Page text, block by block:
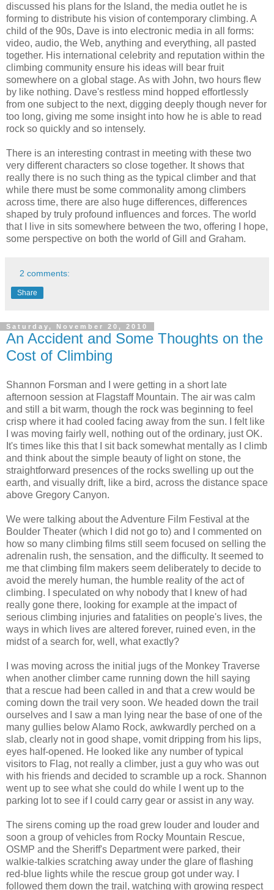
discussed his plans for the Island, the media outlet he is
forming to distribute his vision of contemporary climbing. A
child of the 90s, Dave is into electronic media in all forms:
video, audio, the Web, anything and everything, all pasted
together. His international celebrity and reputation within the
climbing community ensure his ideas will bear fruit
somewhere on a global stage. As with John, two hours flew
by like nothing. Dave's restless mind hopped effortlessly
from one subject to the next, digging deeply though never for
too long, giving me some insight into how he is able to read
rock so quickly and so intensely.
There is an interesting contrast in meeting with these two
very different characters so close together. It shows that
really there is no such thing as the typical climber and that
while there must be some commonality among climbers
across time, there are also huge differences, differences
shaped by truly profound influences and forces. The world
that I live in sits somewhere between the two, offering I hope,
some perspective on both the world of Gill and Graham.
2 comments:
Share
Saturday, November 20, 2010
An Accident and Some Thoughts on the
Cost of Climbing
Shannon Forsman and I were getting in a short late
afternoon session at Flagstaff Mountain. The air was calm
and still a bit warm, though the rock was beginning to feel
crisp where it had cooled facing away from the sun. I felt like
I was moving fairly well, nothing out of the ordinary, just OK.
It's times like this that I sit back somewhat mentally as I climb
and think about the simple beauty of light on stone, the
straightforward presences of the rocks swelling up out the
earth, and visually drift, like a bird, across the distance space
above Gregory Canyon.
We were talking about the Adventure Film Festival at the
Boulder Theater (which I did not go to) and I commented on
how so many climbing films still seem focused on selling the
adrenalin rush, the sensation, and the difficulty. It seemed to
me that climbing film makers seem deliberately to decide to
avoid the merely human, the humble reality of the act of
climbing. I speculated on why nobody that I knew of had
really gone there, looking for example at the impact of
serious climbing injuries and fatalities on people's lives, the
ways in which lives are altered forever, ruined even, in the
midst of a search for, well, what exactly?
I was moving across the initial jugs of the Monkey Traverse
when another climber came running down the hill saying
that a rescue had been called in and that a crew would be
coming down the trail very soon. We headed down the trail
ourselves and I saw a man lying near the base of one of the
many gullies below Alamo Rock, awkwardly perched on a
slab, clearly not in good shape, vomit dripping from his lips,
eyes half-opened. He looked like any number of typical
visitors to Flag, not really a climber, just a guy who was out
with his friends and decided to scramble up a rock. Shannon
went up to see what she could do while I went up to the
parking lot to see if I could carry gear or assist in any way.
The sirens coming up the road grew louder and louder and
soon a group of vehicles from Rocky Mountain Rescue,
OSMP and the Sheriff's Department were parked, their
walkie-talkies scratching away under the glare of flashing
red-blue lights while the rescue group got under way. I
followed them down the trail, watching with growing respect